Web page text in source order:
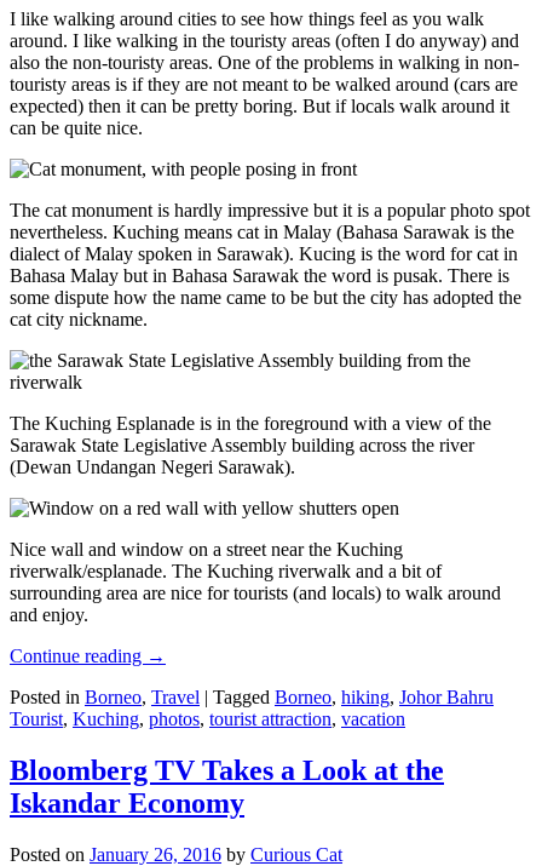
I like walking around cities to see how things feel as you walk
around. I like walking in the touristy areas (often I do anyway) and
also the non-touristy areas. One of the problems in walking in non-
touristy areas is if they are not meant to be walked around (cars are
expected) then it can be pretty boring. But if locals walk around it
can be quite nice.
The cat monument is hardly impressive but it is a popular photo spot
nevertheless. Kuching means cat in Malay (Bahasa Sarawak is the
dialect of Malay spoken in Sarawak). Kucing is the word for cat in
Bahasa Malay but in Bahasa Sarawak the word is pusak. There is
some dispute how the name came to be but the city has adopted the
cat city nickname.
The Kuching Esplanade is in the foreground with a view of the
Sarawak State Legislative Assembly building across the river
(Dewan Undangan Negeri Sarawak).
Nice wall and window on a street near the Kuching
riverwalk/esplanade. The Kuching riverwalk and a bit of
surrounding area are nice for tourists (and locals) to walk around
and enjoy.
Continue reading →
Posted in Borneo, Travel | Tagged Borneo, hiking, Johor Bahru
Tourist, Kuching, photos, tourist attraction, vacation
Bloomberg TV Takes a Look at the
Iskandar Economy
Posted on January 26, 2016 by Curious Cat